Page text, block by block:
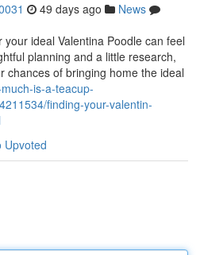
49 days ago
News
ideal Valentina Poodle can feel
planning and a little research,
chances of bringing home the ideal
is-a-teacup-
finding-your-valentin-
Upvoted